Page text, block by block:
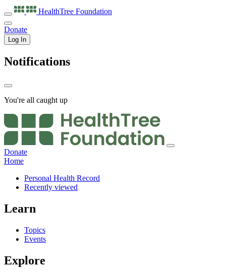
HealthTree Foundation
Donate
Log In
Notifications
You're all caught up
Donate
Home
Personal Health Record
Recently viewed
Learn
Topics
Events
Explore